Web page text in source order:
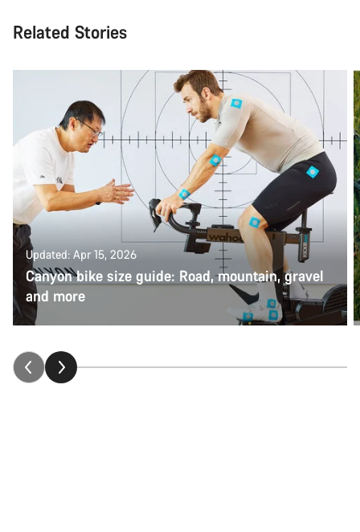
Related Stories
Updated: Apr 15, 2026
Canyon bike size guide: Road, mountain, gravel
and more